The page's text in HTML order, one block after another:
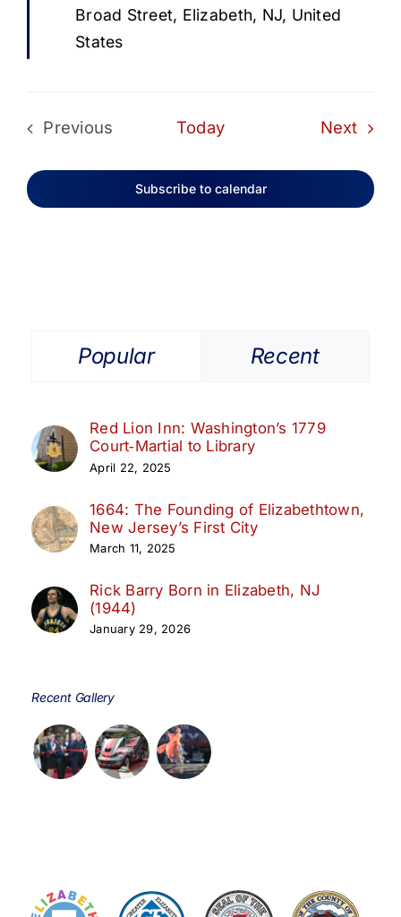
Broad Street, Elizabeth, NJ, United
States
Previous
Today Next
Subscribe to calendar
Popular Recent
Red Lion Inn: Washington’s 1779
Court‑Martial to Library
April 22, 2025
1664: The Founding of Elizabethtown,
New Jersey’s First City
March 11, 2025
Rick Barry Born in Elizabeth, NJ
(1944)
January 29, 2026
Recent Gallery